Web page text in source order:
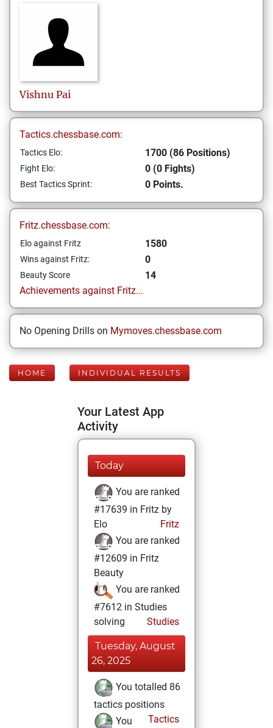
Vishnu Pai
Tactics.chessbase.com:
Tactics Elo: 1700 (86 Positions)
Fight Elo: 0 (0 Fights)
Best Tactics Sprint: 0 Points.
Fritz.chessbase.com:
Elo against Fritz 1580
Wins against Fritz: 0
Beauty Score
14
Achievements against Fritz...
No Opening Drills on Mymoves.chessbase.com
HOME INDIVIDUAL RESULTS
Your Latest App
Activity
Today
You are ranked
#17639 in Fritz by
Elo
Fritz
You are ranked
#12609 in Fritz
Beauty
You are ranked
#7612 in Studies
solving
Studies
Tuesday, August
26, 2025
You totalled 86
tactics positions
Tactics
You